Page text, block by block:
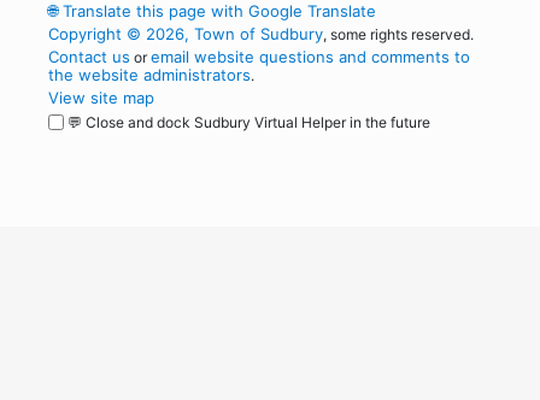
🌐Translate this page with Google Translate
Copyright © 2026, Town of Sudbury, some rights reserved.
Contact us oremail website questions and comments to
the website administrators.
View site map
💬 Close and dock Sudbury Virtual Helper in the future